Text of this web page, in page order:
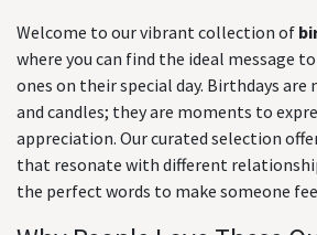
Welcome to our vibrant collection of
where you can find the ideal message
ones on their special day. Birthdays are
and candles; they are moments to
appreciation. Our curated selection
that resonate with different
the perfect words to make someone